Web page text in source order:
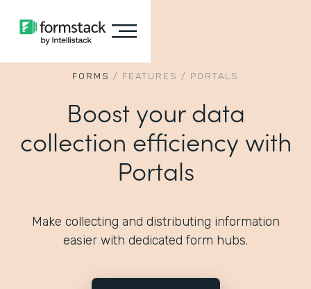
FORMS / FEATURES / PORTALS
Boost your data
collection efficiency with
Portals
Make collecting and distributing information
easier with dedicated form hubs.